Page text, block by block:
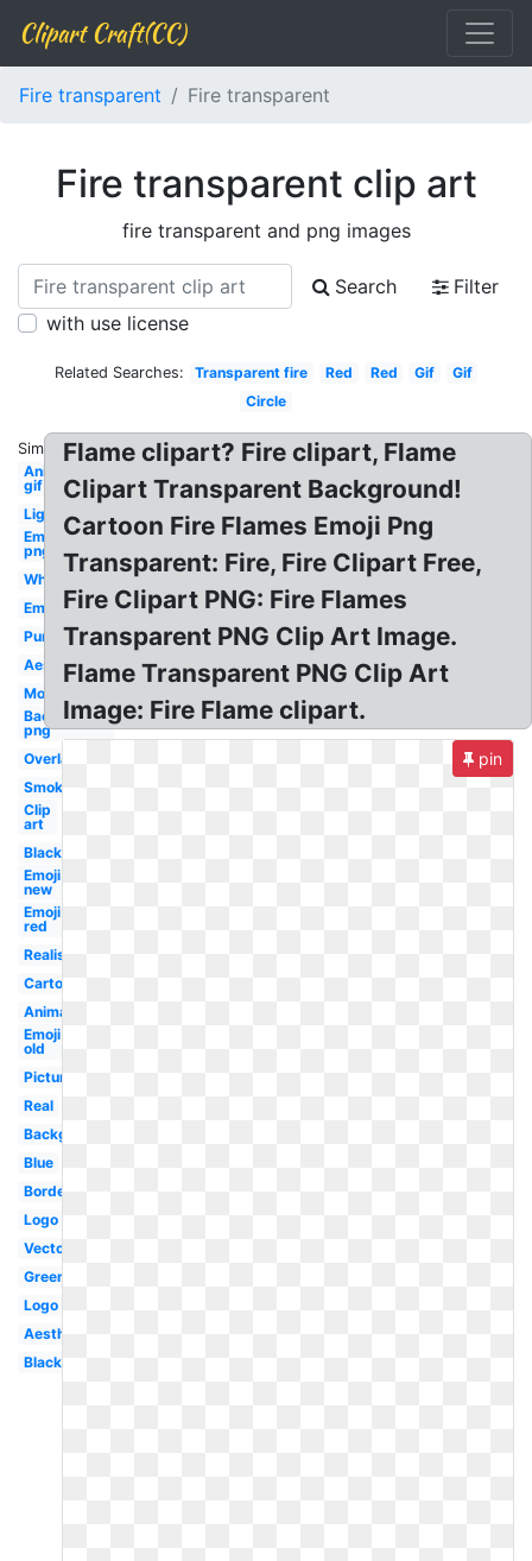
Clipart Craft(CC)
Fire transparent Fire transparent
Fire transparent clip art
fire transparent and png images
Search
Filter
with use license
Related Searches: Transparent fire Red Red Gif
Gif
Circle
Similar:
Animated
gif
Lightning
Emoji
png
White
Emoji
Purple
Aesthetic
Moving
Background
png
Overlay
Smoke
Clip
art
Black
Emoji
new
Emoji
red
Realistic
Cartoon
Animated
Emoji
old
Picture
Real
Background
Blue
Border
Logo
Vector
Green
Logo
Aesthetic
Black
Flame clipart? Fire clipart, Flame
Clipart Transparent Background!
Cartoon Fire Flames Emoji Png
Transparent: Fire, Fire Clipart Free,
Fire Clipart PNG: Fire Flames
Transparent PNG Clip Art Image.
Flame Transparent PNG Clip Art
Image: Fire Flame clipart.
pin